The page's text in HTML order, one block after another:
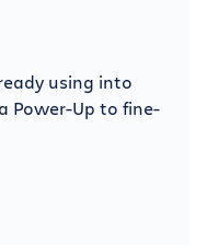
using into
Power-Up to fine-